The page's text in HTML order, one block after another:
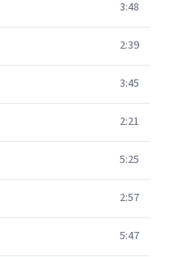
3:48
2:39
3:45
2:21
5:25
2:57
5:47